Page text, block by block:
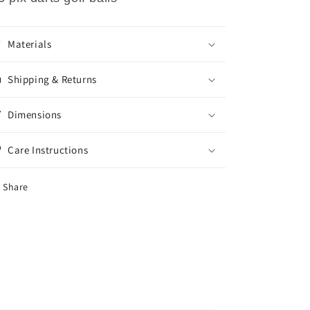
Materials
Shipping & Returns
Dimensions
Care Instructions
Share